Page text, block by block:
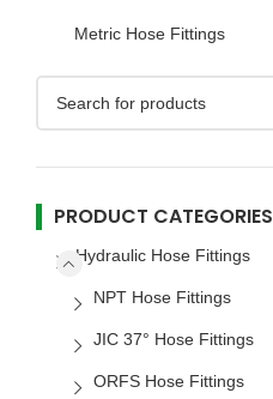
Metric Hose Fittings
PRODUCT CATEGORIES
Hydraulic Hose Fittings
NPT Hose Fittings
JIC 37° Hose Fittings
ORFS Hose Fittings